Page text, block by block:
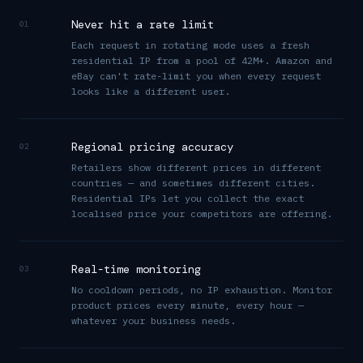
01 Never hit a rate limit
Each request in rotating mode uses a fresh
residential IP from a pool of 42M+. Amazon and
eBay can't rate-limit you when every request
looks like a different user.
02 Regional pricing accuracy
Retailers show different prices in different
countries — and sometimes different cities.
Residential IPs let you collect the exact
localised price your competitors are offering.
03 Real-time monitoring
No cooldown periods, no IP exhaustion. Monitor
product prices every minute, every hour —
whatever your business needs.